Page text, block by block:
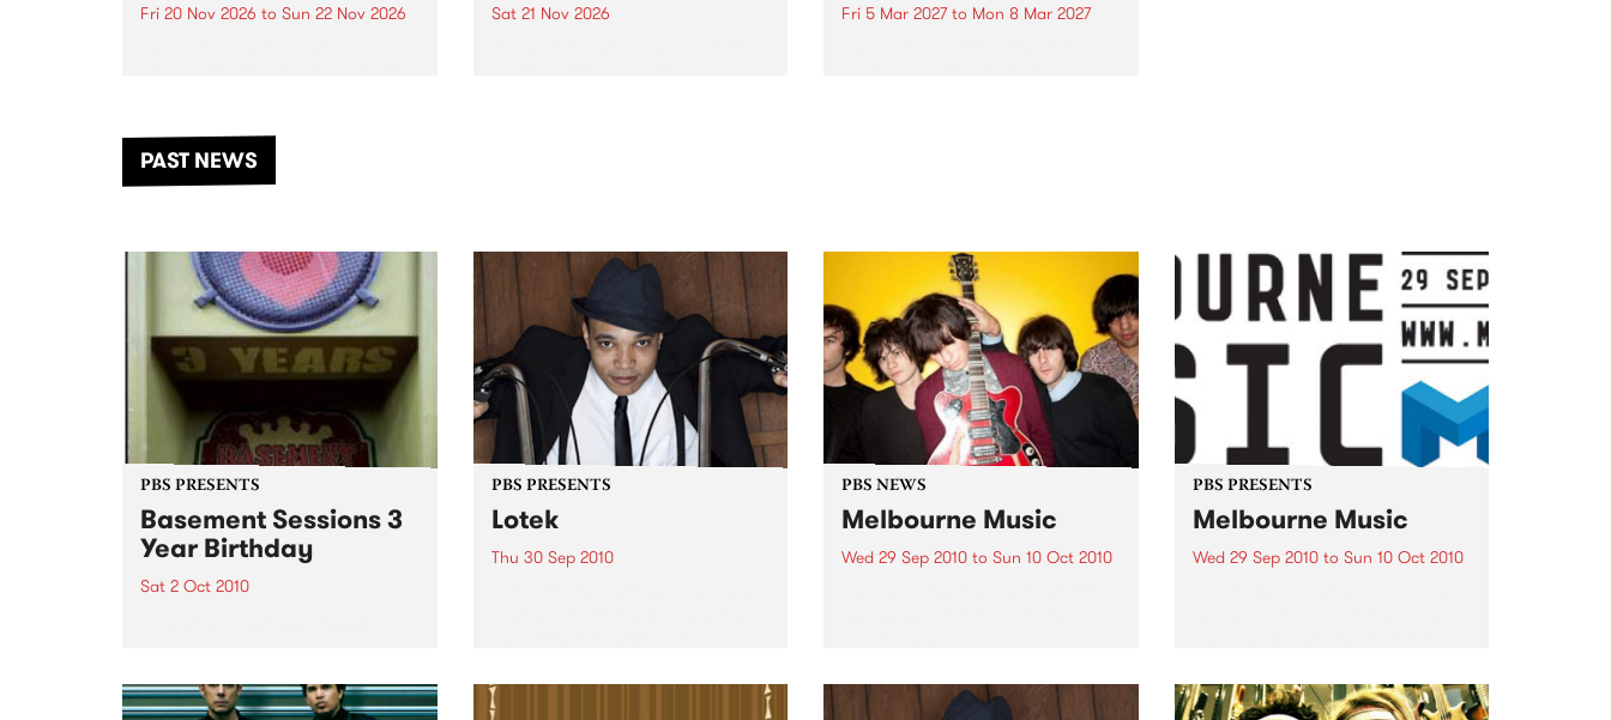
Fri 20 Nov 2026 to Sun 22 Nov 2026
another unforgettable weekend
of music, art and connection.
Sat 21 Nov 2026 Fri 5 Mar 2027to Mon 8 Mar 2027
PAST NEWS
PBS PRESENTS
Basement Sessions 3
Year Birthday
Sat 2 Oct 2010
PBS PRESENTS
Lotek
Thu 30 Sep 2010
Rudest Dude.
PBS NEWS
Melbourne Music
Wed 29 Sep 2010 to Sun 10 Oct 2010
PBS PRESENTS
Melbourne Music
Wed 29 Sep 2010to Sun 10 Oct 2010